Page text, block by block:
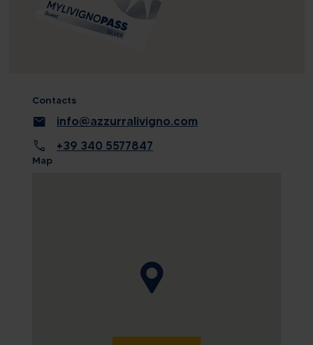
Contacts
mail info@azzurralivigno.com
call +39 340 5577847
Map